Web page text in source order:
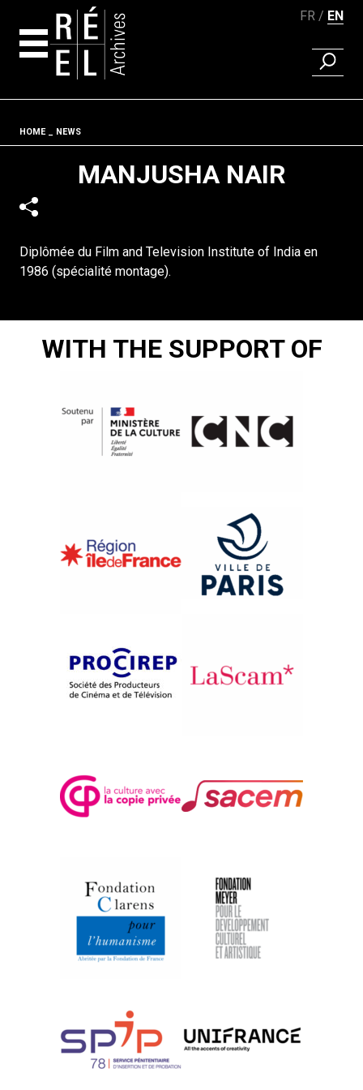
FR EN
FIND A
Fil d'ariane
HOME NEWS
MANJUSHA NAIR
Diplômée du Film and Television Institute of India en
1986 (spécialité montage).
WITH THE SUPPORT OF